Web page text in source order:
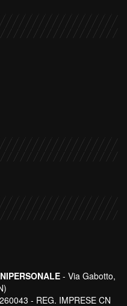
- Via Gabotto,
- REG. IMPRESE CN